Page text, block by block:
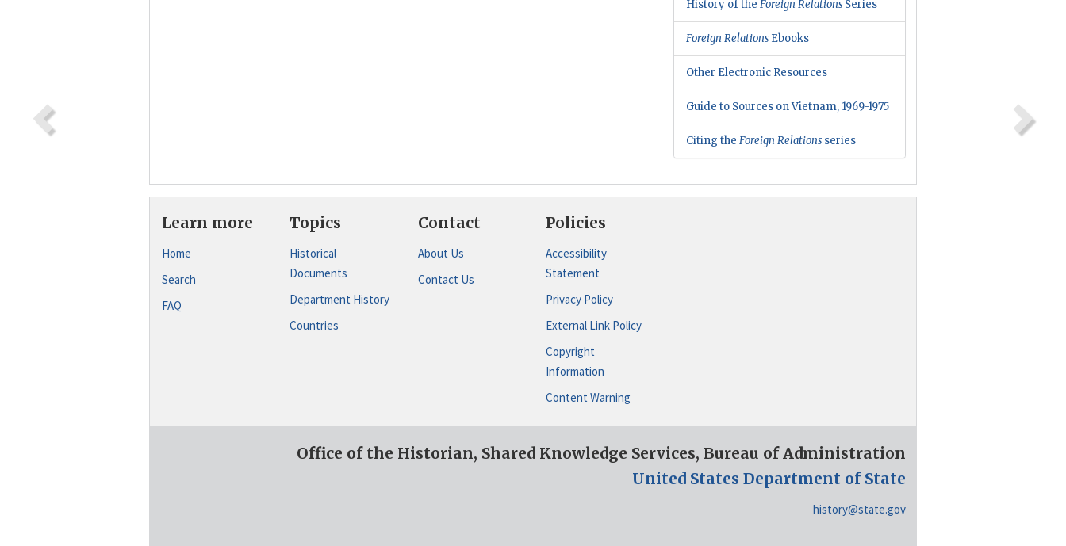
History of theForeign Relations Series
Foreign Relations Ebooks
Other Electronic Resources
Guide to Sources on Vietnam, 1969-1975
Citing theForeign Relations series
Learn more
Home
Search
FAQ
Topics
Historical
Documents
Department History
Countries
Contact
About Us
Contact Us
Policies
Accessibility
Statement
Privacy Policy
External Link Policy
Copyright
Information
Content Warning
Office of the Historian, Shared Knowledge Services, Bureau of Administration
United States Department of State
history@state.gov